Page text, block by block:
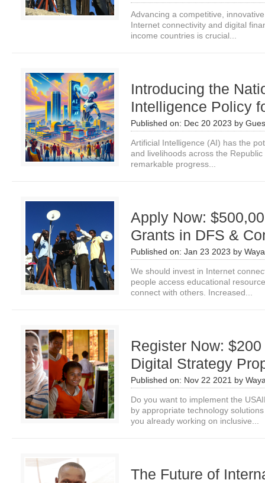
Advancing a competitive,
Internet connectivity and digital
income countries is crucial...
Introducing the
Intelligence Policy
Published on: Dec 20 2023 by
Artificial Intelligence (AI) has the
and livelihoods across the
remarkable progress...
Apply Now:
Grants in DFS &
Published on: Jan 23 2023 by
We should invest in Internet
people access educational
connect with others. Increased...
Register Now:
Digital Strategy
Published on: Nov 22 2021 by
Do you want to implement the
by appropriate technology
you already working on inclusive...
The Future of